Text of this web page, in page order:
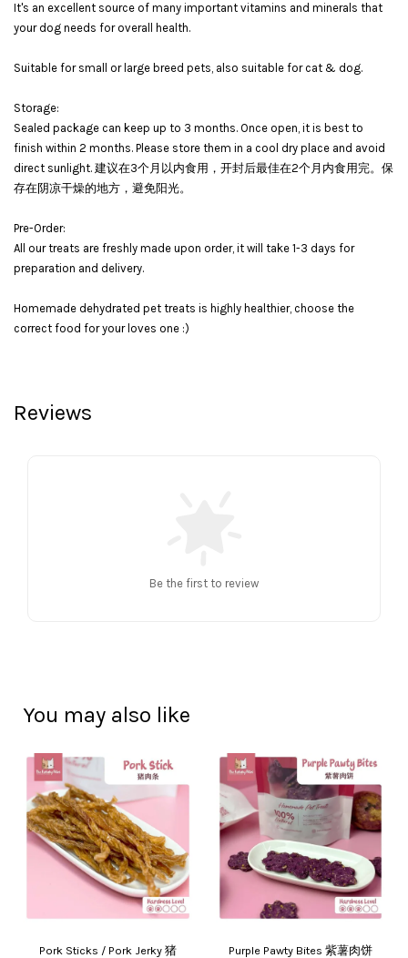
It's an excellent source of many important vitamins and minerals that
your dog needs for overall health.
Suitable for small or large breed pets, also suitable for cat & dog.
Storage:
Sealed package can keep up to 3 months. Once open, it is best to
finish within 2 months. Please store them in a cool dry place and avoid
direct sunlight. 建议在3个月以内食用，开封后最佳在2个月内食用完。保
存在阴凉干燥的地方，避免阳光。
Pre-Order:
All our treats are freshly made upon order, it will take 1-3 days for
preparation and delivery.
Homemade dehydrated pet treats is highly healthier, choose the
correct food for your loves one :)
Reviews
Be the first to review
You may also like
Pork Sticks / Pork Jerky 猪
Purple Pawty Bites 紫薯肉饼